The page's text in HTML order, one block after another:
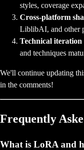
styles, coverage
Cross-platform
LiblibAI, and other
Technical iteration
and techniques
We'll continue updating
in the comments!
Frequently
What is LoRA and